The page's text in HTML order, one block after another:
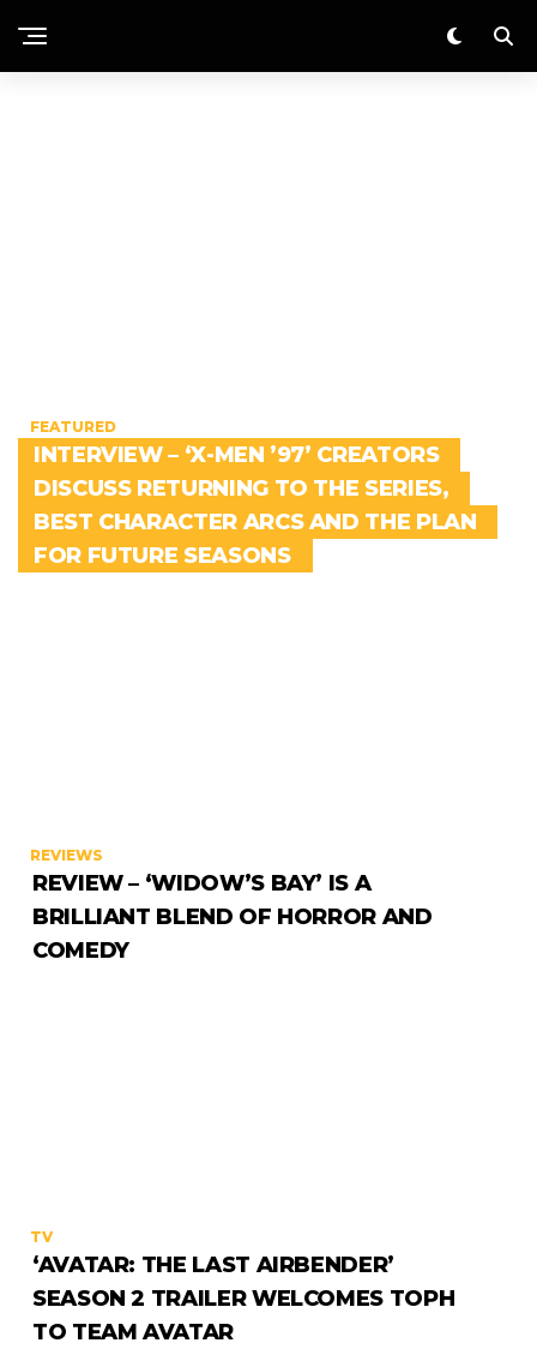
FEATURED
INTERVIEW – ‘X-MEN ’97’ CREATORS
DISCUSS RETURNING TO THE SERIES,
BEST CHARACTER ARCS AND THE PLAN
FOR FUTURE SEASONS
REVIEWS
REVIEW – ‘WIDOW’S BAY’ IS A
BRILLIANT BLEND OF HORROR AND
COMEDY
TV
‘AVATAR: THE LAST AIRBENDER’
SEASON 2 TRAILER WELCOMES TOPH
TO TEAM AVATAR